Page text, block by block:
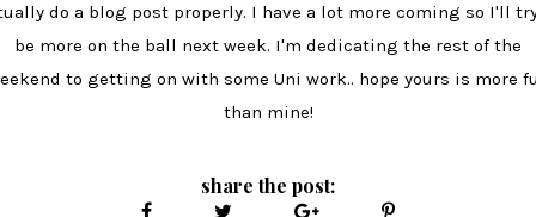
do a blog post properly. I have a lot more coming so I'll
be more on the ball next week. I'm dedicating the rest of the
to getting on with some Uni work.. hope yours is more
than mine!
share the post: